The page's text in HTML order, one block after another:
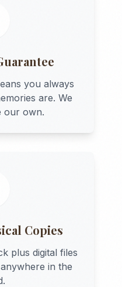
you always
are. We
our own.
Copies
plus digital files
in the